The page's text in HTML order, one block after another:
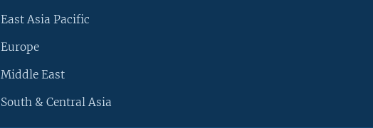
East Asia Pacific
Europe
Middle East
South & Central Asia